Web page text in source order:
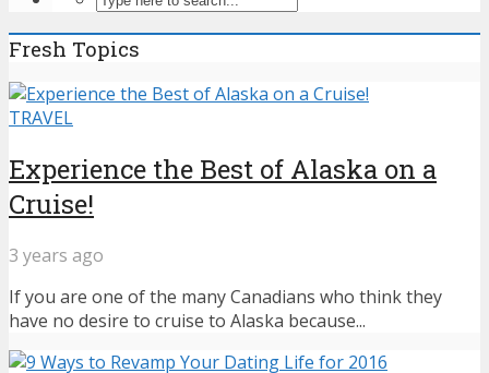
Fresh Topics
TRAVEL
Experience the Best of Alaska on a
Cruise!
3 years ago
If you are one of the many Canadians who think they
have no desire to cruise to Alaska because...